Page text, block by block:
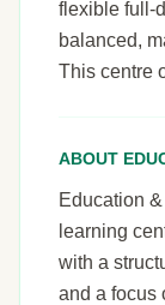
flexible full-
balanced,
This centre
ABOUT
Education
learning
with a
and a focus